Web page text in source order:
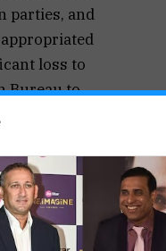
parties, and
loss to
Bureau to
projects
projects
post-
the